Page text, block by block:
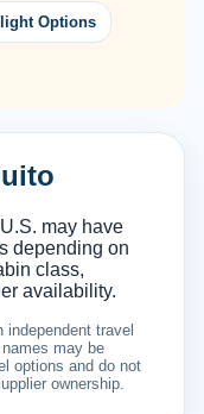
Options
may have
depending on
class,
availability.
independent travel
may be
options and do not
ownership.